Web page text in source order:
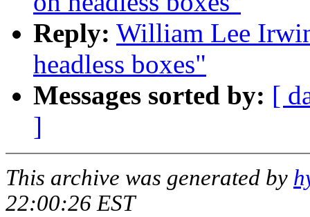
Reply: William Lee
headless boxes"
Messages sorted by: [
]
This archive was generated by
22:00:26 EST